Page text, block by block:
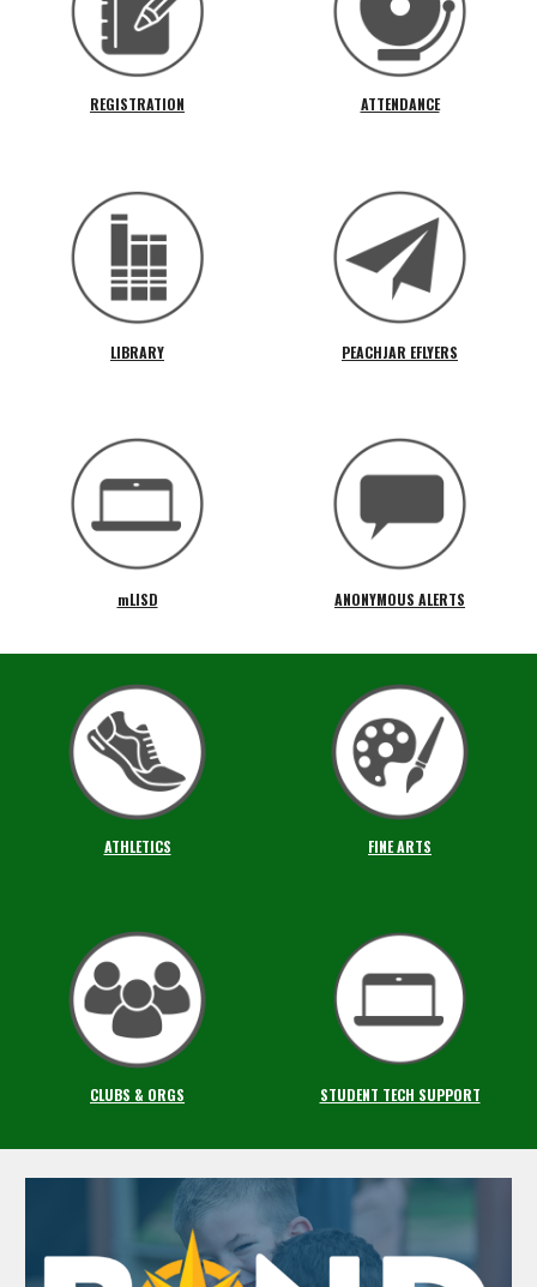
REGISTRATION ATTENDANCE
LIBRARY PEACHJAR EFLYERS
mLISD ANONYMOUS ALERTS
ATHLETICS FINE ARTS
CLUBS & ORGS STUDENT TECH SUPPORT